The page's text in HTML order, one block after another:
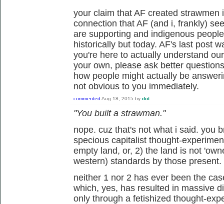
your claim that AF created strawmen
connection that AF (and i, frankly)
are supporting and indigenous
historically but today. AF's last post
you're here to actually understand
your own, please ask better
how people might actually be
not obvious to you immediately.
commented Aug 18, 2015 by dot
"You built a strawman."
nope. cuz that's not what i said. you
specious capitalist thought-
empty land, or, 2) the land is not
western) standards by those present.
neither 1 nor 2 has ever been the
which, yes, has resulted in massive
only through a fetishized thought-